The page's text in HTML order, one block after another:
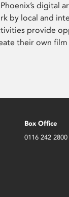
digital
by local and
provide
their own film
Box Office
0116 242 2800